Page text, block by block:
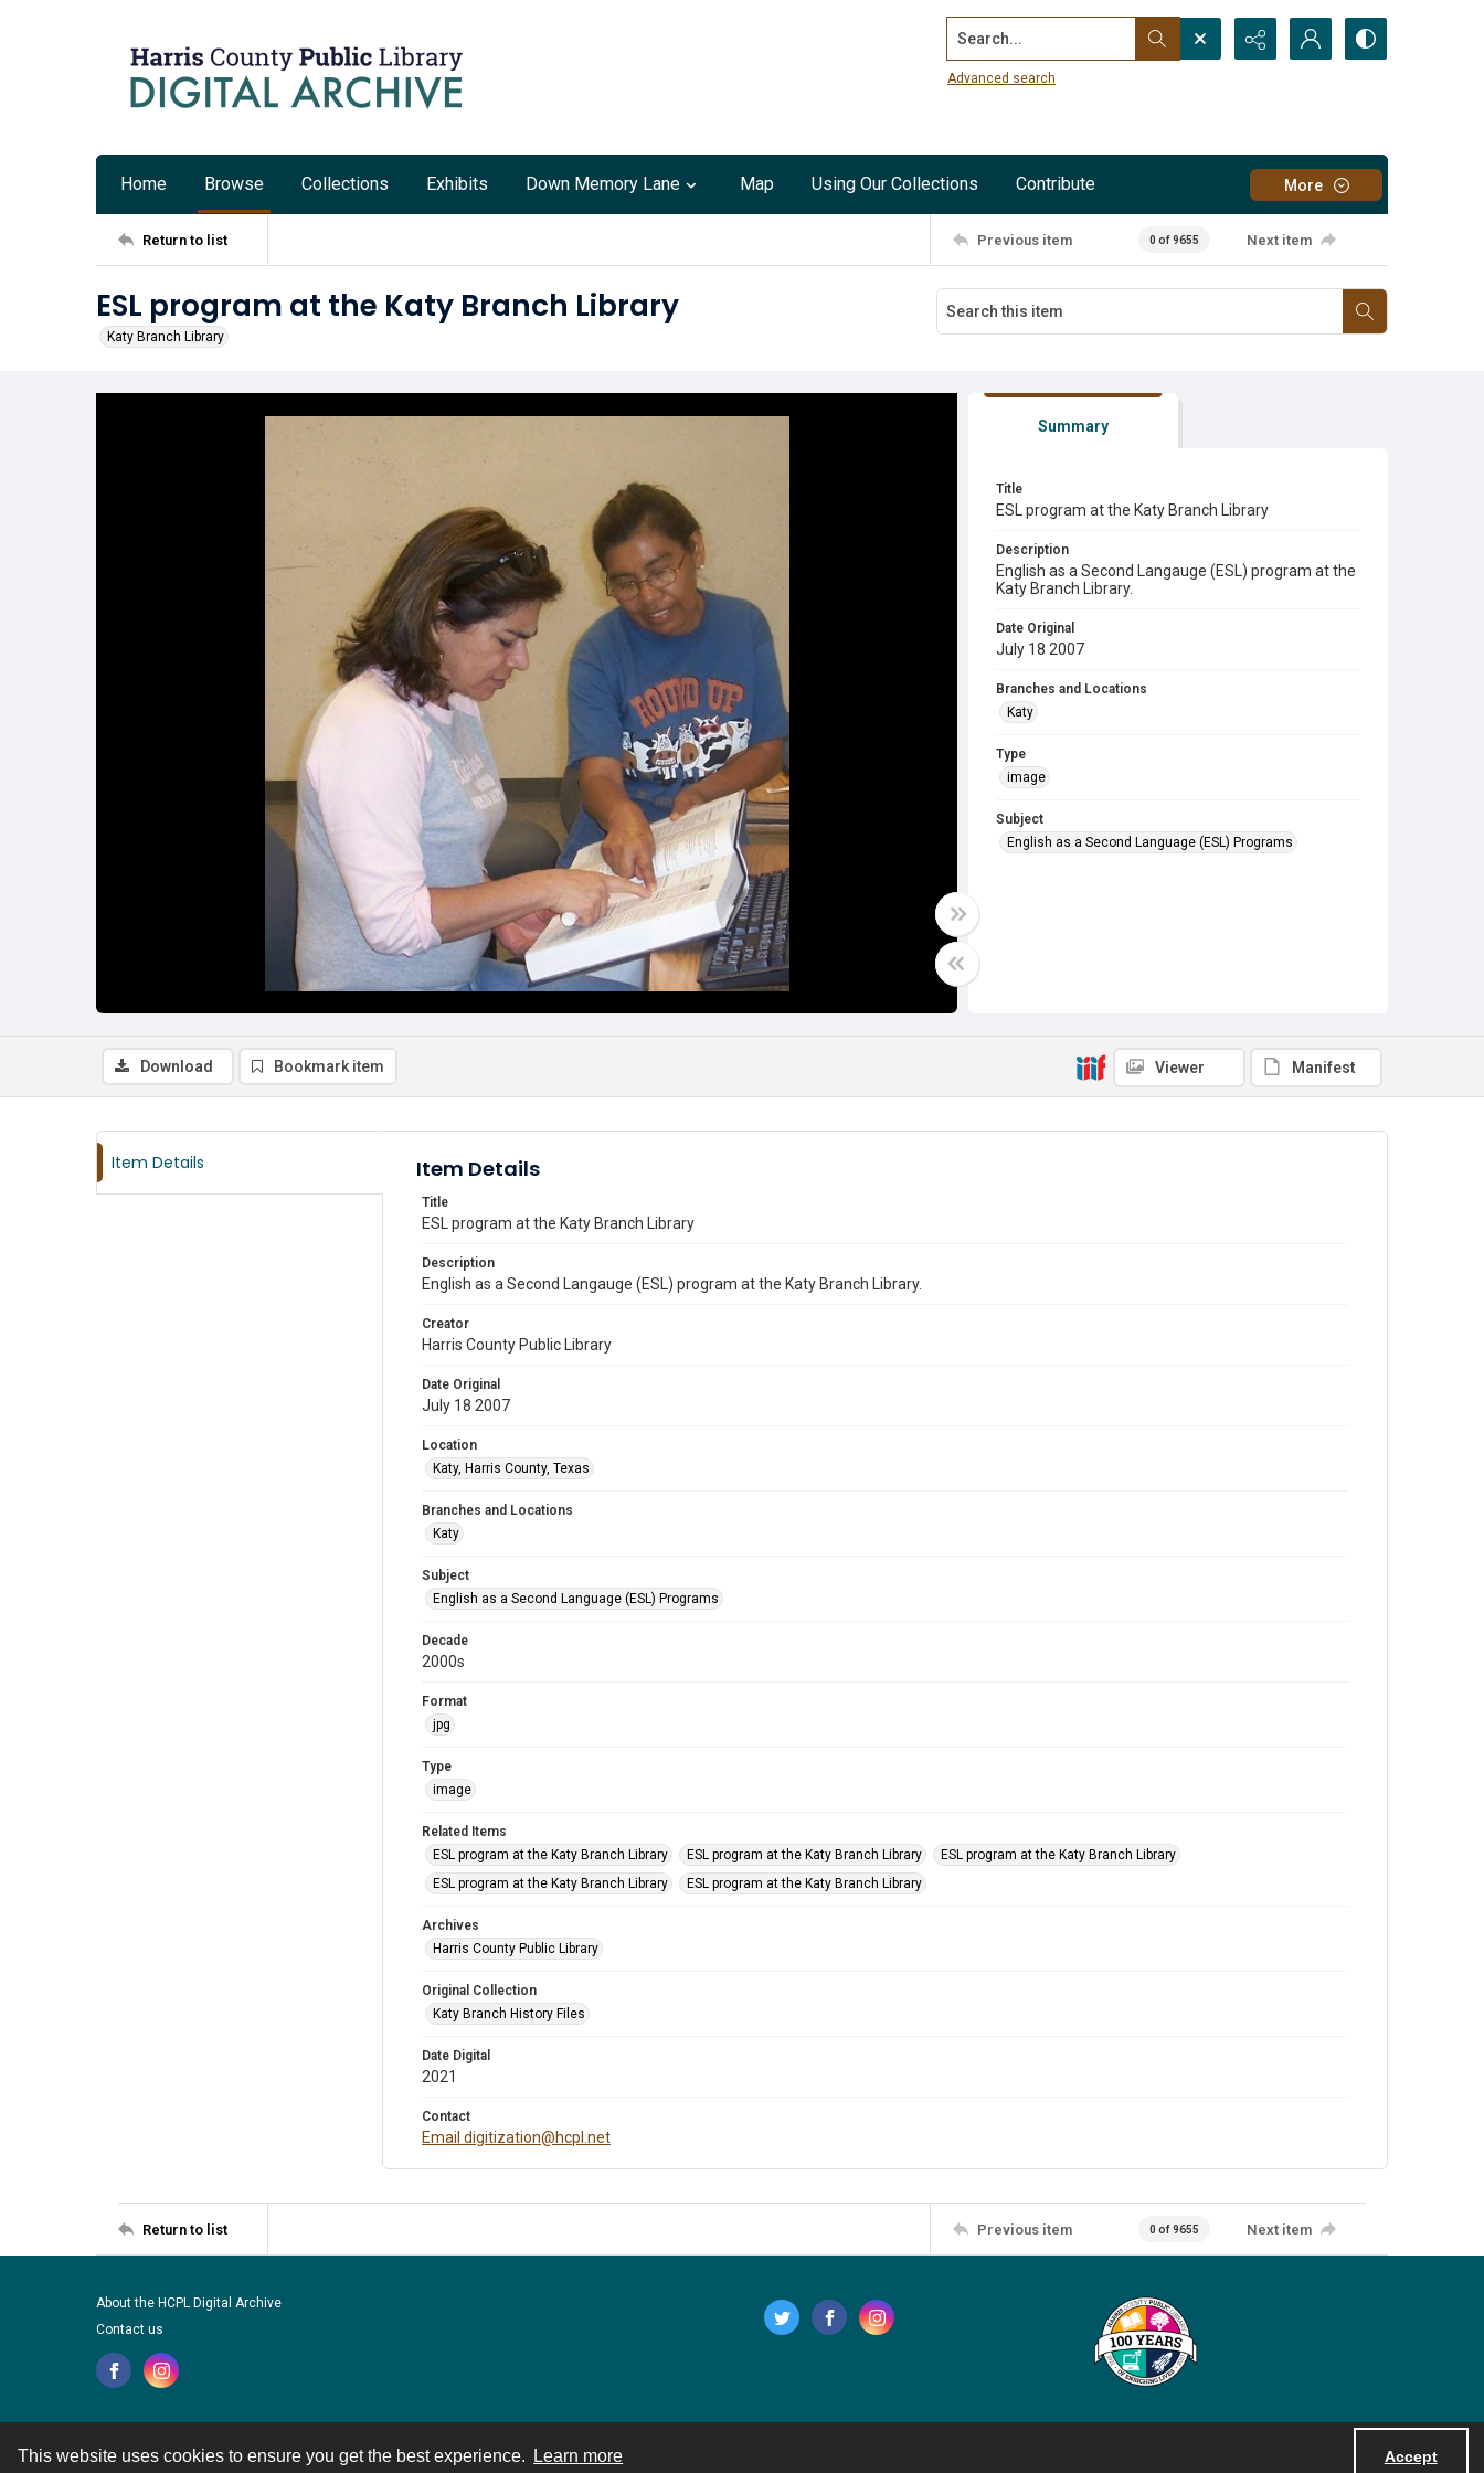
This website uses cookies to ensure you get the best experience. Learn more Accept
Search...
Advanced search
Home Browse Collections Exhibits Down Memory Lane Map Using Our Collections Contribute More
Return to list Previous item 0 of 9655 Next item
ESL program at the Katy Branch Library
Katy Branch Library
Summary
Title
ESL program at the Katy Branch Library
Description
English as a Second Langauge (ESL) program at the
Katy Branch Library.
Date Original
July 18 2007
Branches and Locations
Katy
Type
image
Subject
English as a Second Language (ESL) Programs
Download Bookmark item Viewer Manifest
Item Details Item Details
Title
ESL program at the Katy Branch Library
Description
English as a Second Langauge (ESL) program at the Katy Branch Library.
Creator
Harris County Public Library
Date Original
July 18 2007
Location
Katy, Harris County, Texas
Branches and Locations
Katy
Subject
English as a Second Language (ESL) Programs
Decade
2000s
Format
jpg
Type
image
Related Items
ESL program at the Katy Branch Library
ESL program at the Katy Branch Library
ESL program at the Katy Branch Library
ESL program at the Katy Branch Library
ESL program at the Katy Branch Library
Archives
Harris County Public Library
Original Collection
Katy Branch History Files
Date Digital
2021
Contact
Email digitization@hcpl.net
Return to list Previous item 0 of 9655 Next item
About the HCPL Digital Archive
Contact us
Contact